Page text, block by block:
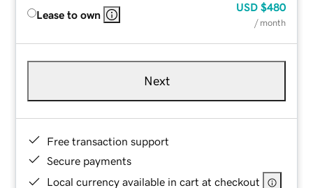
Lease to own
USD $480
/ month
Next
Free transaction support
Secure payments
Local currency available in cart at checkout